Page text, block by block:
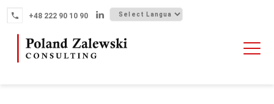
+48 222 90 10 90